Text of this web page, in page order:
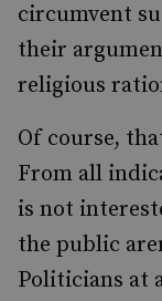
circumvent
their
religious
Of course,
From all
is not
the public
Politicians at